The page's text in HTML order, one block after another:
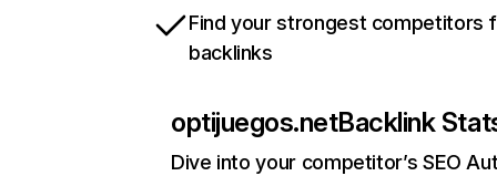
Find your strongest competitors
backlinks
optijuegos.netBacklink
Dive into your competitor’s SEO